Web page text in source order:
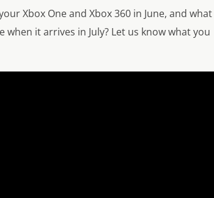
Xbox One and Xbox 360 in June, and what
it arrives in July? Let us know what you